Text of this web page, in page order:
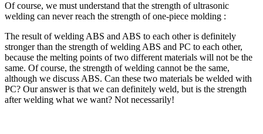
Of course, we must understand that the strength of ultrasonic
welding can never reach the strength of one-piece molding :
The result of welding ABS and ABS to each other is definitely
stronger than the strength of welding ABS and PC to each other,
because the melting points of two different materials will not be the
same. Of course, the strength of welding cannot be the same,
although we discuss ABS. Can these two materials be welded with
PC? Our answer is that we can definitely weld, but is the strength
after welding what we want? Not necessarily!